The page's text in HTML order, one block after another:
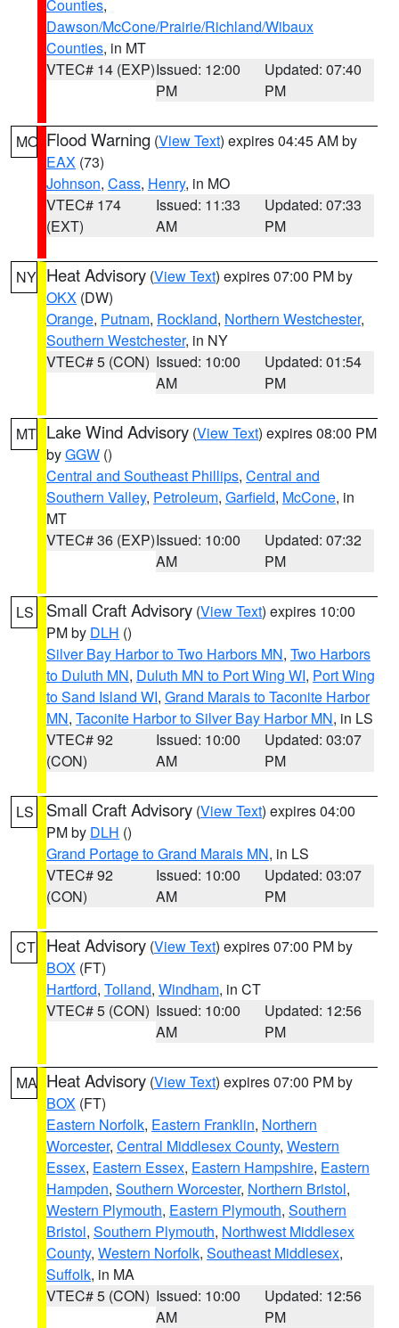
Counties,
Dawson/McCone/Prairie/Richland/Wibaux
Counties, in MT
VTEC# 14 (EXP)Issued: 12:00
PM
Updated: 07:40
PM
MO Flood Warning (View Text) expires 04:45 AM by
EAX (73)
Johnson, Cass, Henry, in MO
VTEC# 174
(EXT)
Issued: 11:33
AM
Updated: 07:33
PM
NY Heat Advisory (View Text) expires 07:00 PM by
OKX (DW)
Orange, Putnam, Rockland, Northern Westchester,
Southern Westchester, in NY
VTEC# 5 (CON) Issued: 10:00
AM
Updated: 01:54
PM
MT Lake Wind Advisory (View Text) expires 08:00 PM
byGGW ()
Central and Southeast Phillips, Central and
Southern Valley, Petroleum, Garfield, McCone, in
MT
VTEC# 36 (EXP)Issued: 10:00
AM
Updated: 07:32
PM
LS Small Craft Advisory (View Text) expires 10:00
PM by DLH ()
Silver Bay Harbor to Two Harbors MN, Two Harbors
to Duluth MN, Duluth MN to Port Wing WI, Port Wing
to Sand Island WI, Grand Marais to Taconite Harbor
MN, Taconite Harbor to Silver Bay Harbor MN, in LS
VTEC# 92
(CON)
Issued: 10:00
AM
Updated: 03:07
PM
LS Small Craft Advisory (View Text) expires 04:00
PM by DLH ()
Grand Portage to Grand Marais MN, in LS
VTEC# 92
(CON)
Issued: 10:00
AM
Updated: 03:07
PM
CT Heat Advisory (View Text) expires 07:00 PM by
BOX (FT)
Hartford, Tolland, Windham, in CT
VTEC# 5 (CON) Issued: 10:00
AM
Updated: 12:56
PM
MA Heat Advisory (View Text) expires 07:00 PM by
BOX (FT)
Eastern Norfolk, Eastern Franklin, Northern
Worcester, Central Middlesex County, Western
Essex, Eastern Essex, Eastern Hampshire, Eastern
Hampden, Southern Worcester, Northern Bristol,
Western Plymouth, Eastern Plymouth, Southern
Bristol, Southern Plymouth, Northwest Middlesex
County, Western Norfolk, Southeast Middlesex,
Suffolk, in MA
VTEC# 5 (CON) Issued: 10:00
AM
Updated: 12:56
PM